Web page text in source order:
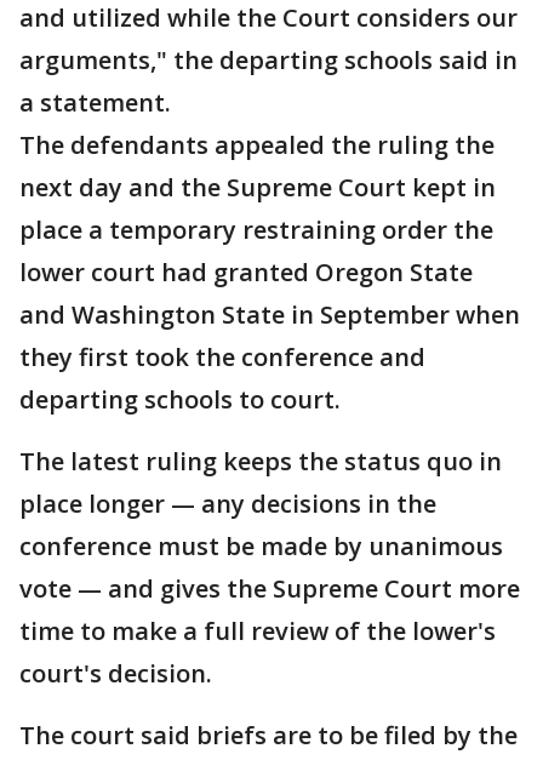
and utilized while the Court considers our
arguments," the departing schools said in
a statement.
The defendants appealed the ruling the
next day and the Supreme Court kept in
place a temporary restraining order the
lower court had granted Oregon State
and Washington State in September when
they first took the conference and
departing schools to court.
The latest ruling keeps the status quo in
place longer — any decisions in the
conference must be made by unanimous
vote — and gives the Supreme Court more
time to make a full review of the lower's
court's decision.
The court said briefs are to be filed by the